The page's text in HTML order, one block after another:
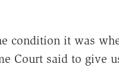
condition it was
Court said to give